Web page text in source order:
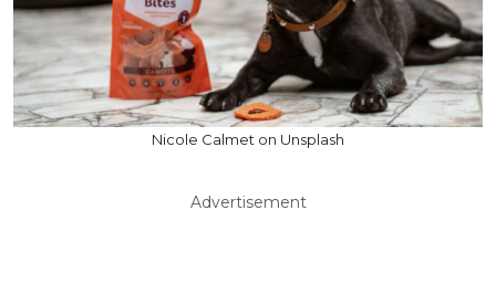
Nicole Calmet on Unsplash
Advertisement